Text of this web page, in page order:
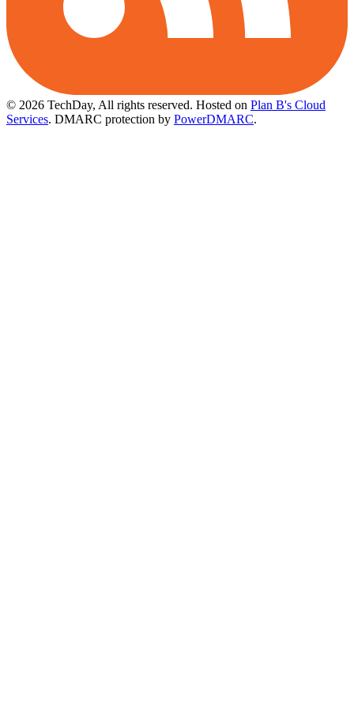
© 2026 TechDay, All rights reserved. Hosted on Plan B's Cloud
Services. DMARC protection by PowerDMARC.